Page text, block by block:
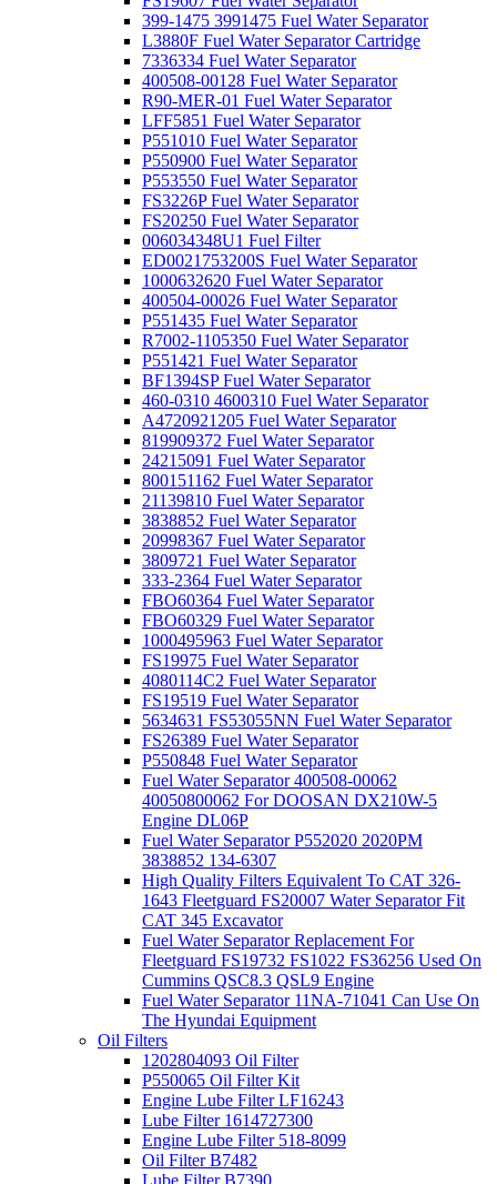
399-1475 3991475 Fuel Water Separator
L3880F Fuel Water Separator Cartridge
7336334 Fuel Water Separator
400508-00128 Fuel Water Separator
R90-MER-01 Fuel Water Separator
LFF5851 Fuel Water Separator
P551010 Fuel Water Separator
P550900 Fuel Water Separator
P553550 Fuel Water Separator
FS3226P Fuel Water Separator
FS20250 Fuel Water Separator
006034348U1 Fuel Filter
ED0021753200S Fuel Water Separator
1000632620 Fuel Water Separator
400504-00026 Fuel Water Separator
P551435 Fuel Water Separator
R7002-1105350 Fuel Water Separator
P551421 Fuel Water Separator
BF1394SP Fuel Water Separator
460-0310 4600310 Fuel Water Separator
A4720921205 Fuel Water Separator
819909372 Fuel Water Separator
24215091 Fuel Water Separator
800151162 Fuel Water Separator
21139810 Fuel Water Separator
3838852 Fuel Water Separator
20998367 Fuel Water Separator
3809721 Fuel Water Separator
333-2364 Fuel Water Separator
FBO60364 Fuel Water Separator
FBO60329 Fuel Water Separator
1000495963 Fuel Water Separator
FS19975 Fuel Water Separator
4080114C2 Fuel Water Separator
FS19519 Fuel Water Separator
5634631 FS53055NN Fuel Water Separator
FS26389 Fuel Water Separator
P550848 Fuel Water Separator
Fuel Water Separator 400508-00062
40050800062 For DOOSAN DX210W-5
Engine DL06P
Fuel Water Separator P552020 2020PM
3838852 134-6307
High Quality Filters Equivalent To CAT 326-
1643 Fleetguard FS20007 Water Separator Fit
CAT 345 Excavator
Fuel Water Separator Replacement For
Fleetguard FS19732 FS1022 FS36256 Used On
Cummins QSC8.3 QSL9 Engine
Fuel Water Separator 11NA-71041 Can Use On
The Hyundai Equipment
Oil Filters
1202804093 Oil Filter
P550065 Oil Filter Kit
Engine Lube Filter LF16243
Lube Filter 1614727300
Engine Lube Filter 518-8099
Oil Filter B7482